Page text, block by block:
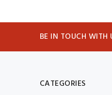
BE IN TOUCH WITH
CATEGORIES